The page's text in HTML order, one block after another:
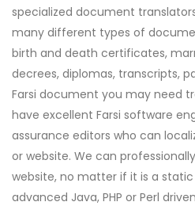
specialized document
many different types of
birth and death certificates,
decrees, diplomas, transcripts,
Farsi document you may need
have excellent Farsi software
assurance editors who can
or website. We can
website, no matter if it is a static
advanced Java, PHP or Perl